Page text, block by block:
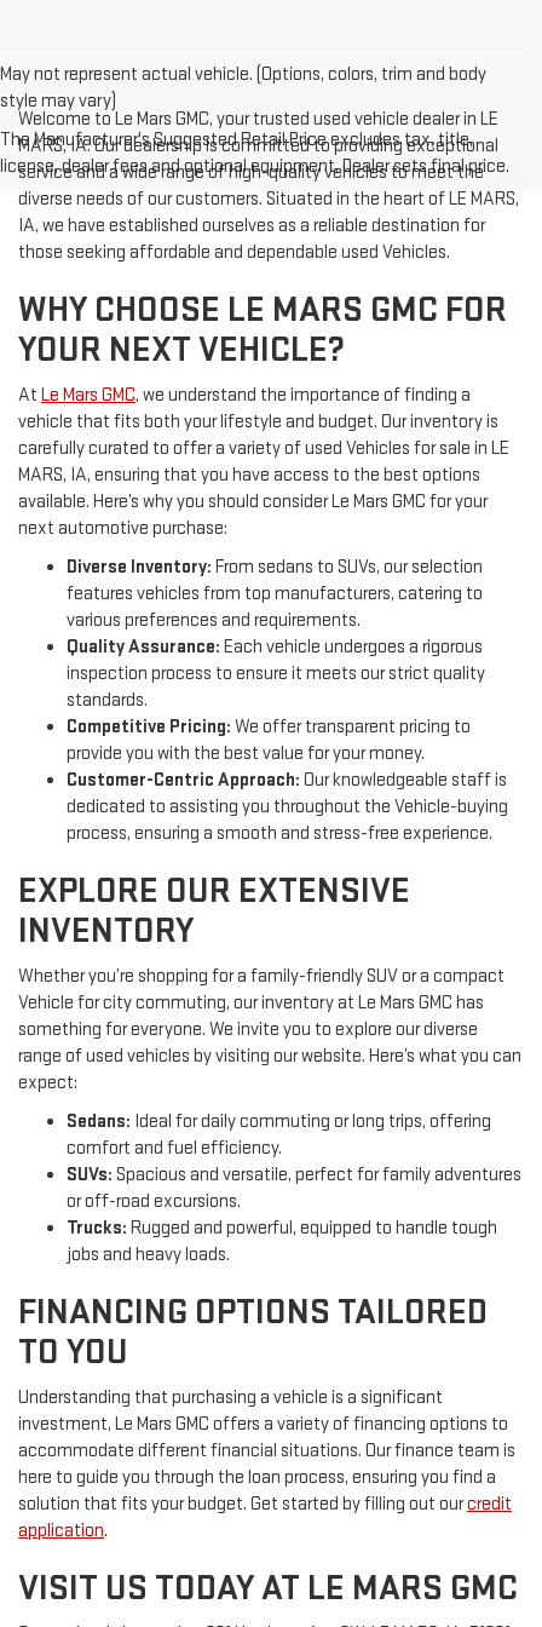
May not represent actual vehicle. (Options, colors, trim and body
style may vary)
The Manufacturer's Suggested Retail Price excludes tax, title,
license, dealer fees and optional equipment. Dealer sets final price.
Welcome to Le Mars GMC, your trusted used vehicle dealer in LE
MARS, IA. Our dealership is committed to providing exceptional
service and a wide range of high-quality vehicles to meet the
diverse needs of our customers. Situated in the heart of LE MARS,
IA, we have established ourselves as a reliable destination for
those seeking affordable and dependable used Vehicles.
WHY CHOOSE LE MARS GMC FOR
YOUR NEXT VEHICLE?
At Le Mars GMC, we understand the importance of finding a
vehicle that fits both your lifestyle and budget. Our inventory is
carefully curated to offer a variety of used Vehicles for sale in LE
MARS, IA, ensuring that you have access to the best options
available. Here’s why you should consider Le Mars GMC for your
next automotive purchase:
Diverse Inventory: From sedans to SUVs, our selection
features vehicles from top manufacturers, catering to
various preferences and requirements.
Quality Assurance: Each vehicle undergoes a rigorous
inspection process to ensure it meets our strict quality
standards.
Competitive Pricing: We offer transparent pricing to
provide you with the best value for your money.
Customer-Centric Approach: Our knowledgeable staff is
dedicated to assisting you throughout the Vehicle-buying
process, ensuring a smooth and stress-free experience.
EXPLORE OUR EXTENSIVE
INVENTORY
Whether you’re shopping for a family-friendly SUV or a compact
Vehicle for city commuting, our inventory at Le Mars GMC has
something for everyone. We invite you to explore our diverse
range of used vehicles by visiting our website. Here’s what you can
expect:
Sedans: Ideal for daily commuting or long trips, offering
comfort and fuel efficiency.
SUVs: Spacious and versatile, perfect for family adventures
or off-road excursions.
Trucks: Rugged and powerful, equipped to handle tough
jobs and heavy loads.
FINANCING OPTIONS TAILORED
TO YOU
Understanding that purchasing a vehicle is a significant
investment, Le Mars GMC offers a variety of financing options to
accommodate different financial situations. Our finance team is
here to guide you through the loan process, ensuring you find a
solution that fits your budget. Get started by filling out ourcredit
application.
VISIT US TODAY AT LE MARS GMC